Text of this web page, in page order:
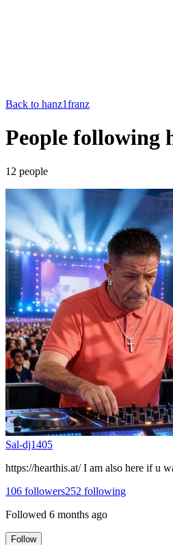
Back to hanz1franz
People following
12 people
Sal-dj1405
https://hearthis.at/ I am also here if u
106 followers252 following
Followed 6 months ago
Follow